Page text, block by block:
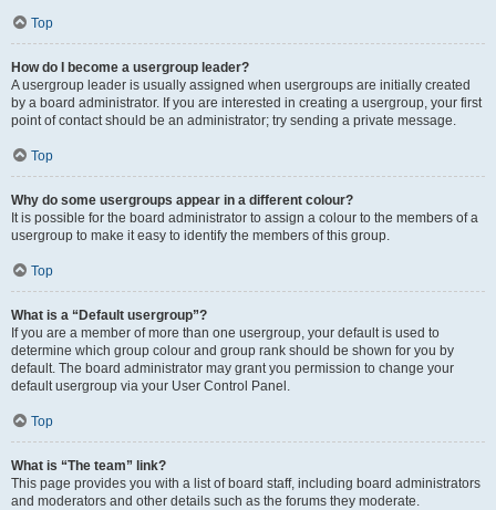
Top
How do I become a usergroup leader?
A usergroup leader is usually assigned when usergroups are initially created
by a board administrator. If you are interested in creating a usergroup, your first
point of contact should be an administrator; try sending a private message.
Top
Why do some usergroups appear in a different colour?
It is possible for the board administrator to assign a colour to the members of a
usergroup to make it easy to identify the members of this group.
Top
What is a “Default usergroup”?
If you are a member of more than one usergroup, your default is used to
determine which group colour and group rank should be shown for you by
default. The board administrator may grant you permission to change your
default usergroup via your User Control Panel.
Top
What is “The team” link?
This page provides you with a list of board staff, including board administrators
and moderators and other details such as the forums they moderate.